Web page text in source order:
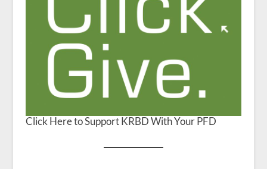
Click Here to Support KRBD With Your PFD